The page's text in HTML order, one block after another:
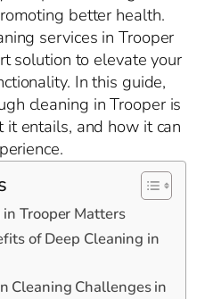
better health.
services in Trooper
solution to elevate your
In this guide,
cleaning in Trooper is
entails, and how it can
Trooper Matters
of Deep Cleaning in
Cleaning Challenges in